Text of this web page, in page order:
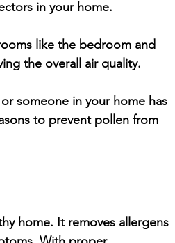
in your home.
like the bedroom and
the overall air quality.
someone in your home has
to prevent pollen from
home. It removes allergens